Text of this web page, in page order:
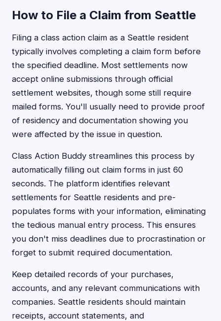
How to File a Claim from Seattle
Filing a class action claim as a Seattle resident
typically involves completing a claim form before
the specified deadline. Most settlements now
accept online submissions through official
settlement websites, though some still require
mailed forms. You'll usually need to provide proof
of residency and documentation showing you
were affected by the issue in question.
Class Action Buddy streamlines this process by
automatically filling out claim forms in just 60
seconds. The platform identifies relevant
settlements for Seattle residents and pre-
populates forms with your information, eliminating
the tedious manual entry process. This ensures
you don't miss deadlines due to procrastination or
forget to submit required documentation.
Keep detailed records of your purchases,
accounts, and any relevant communications with
companies. Seattle residents should maintain
receipts, account statements, and